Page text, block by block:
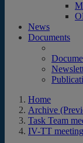
News
Documents
Home
Archive
Task Team
IV-TT